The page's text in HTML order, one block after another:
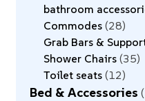
bathroom
Commodes 28
Grab Bars &
Shower Chairs 35
Toilet seats 12
Bed & Accessories